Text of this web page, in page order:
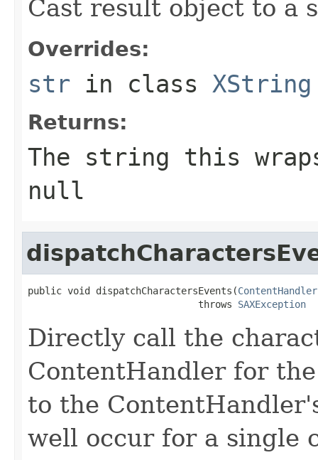
Cast result object to a
Overrides:
str in class XString
Returns:
The string this
null
public void dispatchCharactersEvents(ContentHandler
                              throws
SAXException
Directly call the
ContentHandler for
to the
well occur for a single